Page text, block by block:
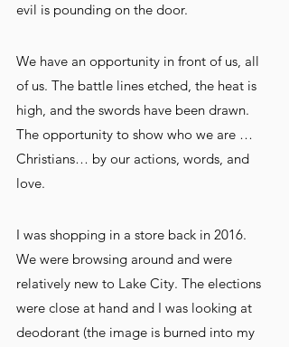
evil is pounding on the door.
We have an opportunity in front of us, all
of us. The battle lines etched, the heat is
high, and the swords have been drawn.
The opportunity to show who we are …
Christians… by our actions, words, and
love.
I was shopping in a store back in 2016.
We were browsing around and were
relatively new to Lake City. The elections
were close at hand and I was looking at
deodorant (the image is burned into my